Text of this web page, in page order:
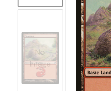
No
Image